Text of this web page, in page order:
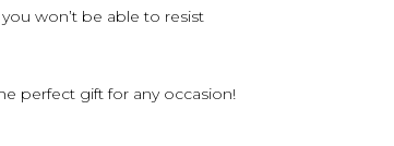
won’t be able to resist
perfect gift for any occasion!